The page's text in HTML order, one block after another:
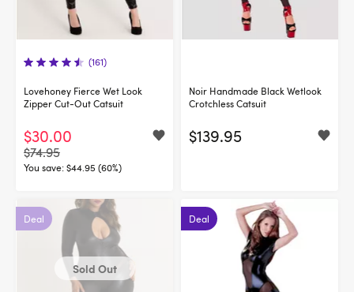
(161)
Lovehoney Fierce Wet Look
Zipper Cut-Out Catsuit
$30.00
$74.95
You save:$44.95 (60%)
Noir Handmade Black Wetlook
Crotchless Catsuit
$139.95
Deal
Sold Out
Deal